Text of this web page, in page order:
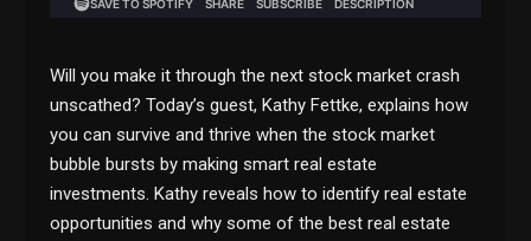
Will you make it through the next stock market crash
unscathed? Today’s guest, Kathy Fettke, explains how
you can survive and thrive when the stock market
bubble bursts by making smart real estate
investments. Kathy reveals how to identify real estate
opportunities and why some of the best real estate